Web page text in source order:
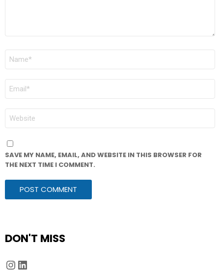
NAME
EMAIL
WEBSITE
SAVE MY NAME, EMAIL, AND WEBSITE IN THIS BROWSER FOR
THE NEXT TIME I COMMENT.
DON'T MISS
Instagram
LinkedIn